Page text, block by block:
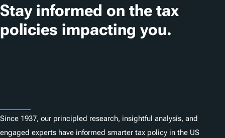
Stay informed on the tax
policies impacting you.
Since 1937, our principled research, insightful analysis, and
engaged experts have informed smarter tax policy in the US